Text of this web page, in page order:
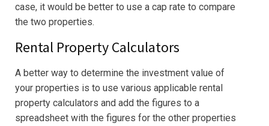
case, it would be better to use a cap rate to compare
the two properties.
Rental Property Calculators
A better way to determine the investment value of
your properties is to use various applicable rental
property calculators and add the figures to a
spreadsheet with the figures for the other properties